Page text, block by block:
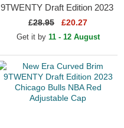
9TWENTY Draft Edition 2023
Golden State Warriors NBA
Blue Adjustable Cap
£28.95 £20.27
Get it by 11 - 12 August